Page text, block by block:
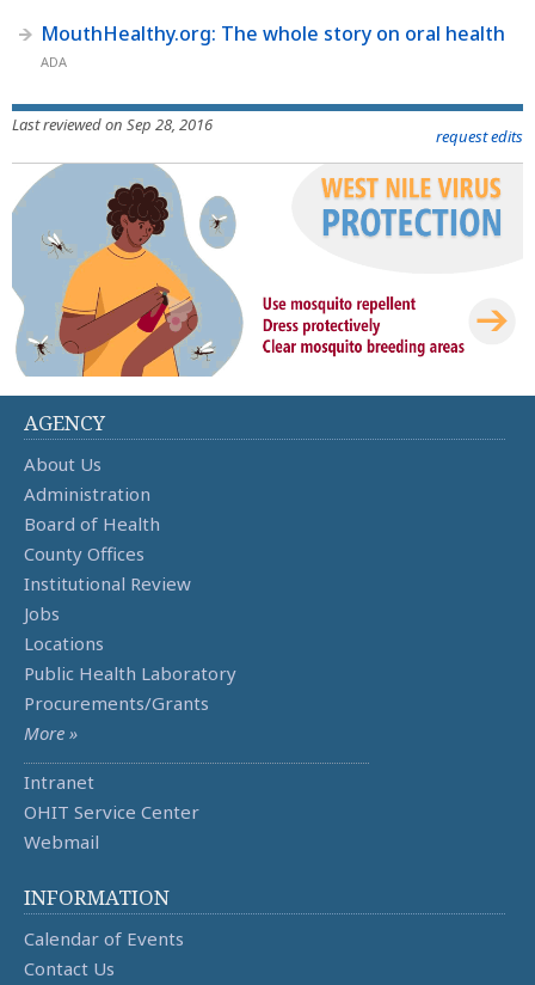
MouthHealthy.org: The whole story on oral health
ADA
Last reviewed on Sep 28, 2016
request edits
AGENCY
About Us
Administration
Board of Health
County Offices
Institutional Review
Jobs
Locations
Public Health Laboratory
Procurements/Grants
More »
Intranet
OHIT Service Center
Webmail
INFORMATION
Calendar of Events
Contact Us